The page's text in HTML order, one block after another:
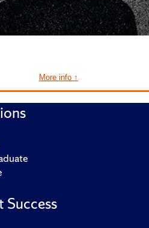
More info ↑
Success